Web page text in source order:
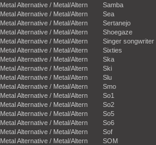
Metal Alternative / Metal/Altern
Metal Alternative / Metal/Altern
Metal Alternative / Metal/Altern
Metal Alternative / Metal/Altern
Metal Alternative / Metal/Altern
Metal Alternative / Metal/Altern
Metal Alternative / Metal/Altern
Metal Alternative / Metal/Altern
Metal Alternative / Metal/Altern
Metal Alternative / Metal/Altern
Metal Alternative / Metal/Altern
Metal Alternative / Metal/Altern
Metal Alternative / Metal/Altern
Metal Alternative / Metal/Altern
Metal Alternative / Metal/Altern
Metal Alternative / Metal/Altern
Samba
Sea
Sertanejo
Shoegaze
Singer songwriter
Sixties
Ska
Ski
Slu
Smo
So1
So2
So5
So6
Sof
SOM